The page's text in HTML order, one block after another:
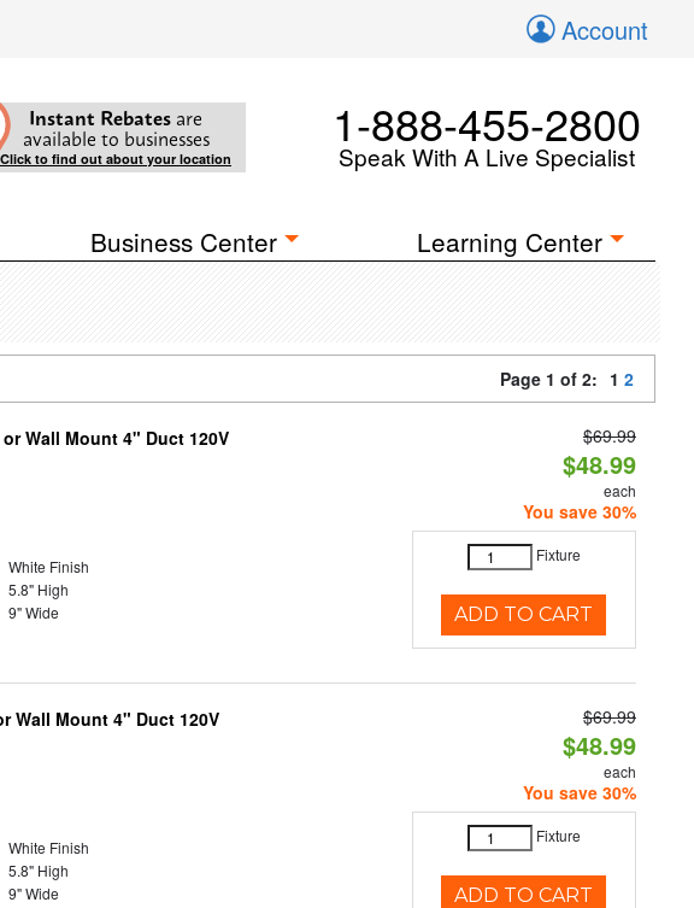
Account
Instant Rebates are
available to businesses
Click to find out about your location
1-888-455-2800
Speak With A Live Specialist
Business Center Learning Center
Page 1 of 2: 1 2
Wall Mount 4" Duct 120V
White Finish
5.8" High
9" Wide
$69.99
$48.99
each
You save 30%
Fixture
ADD TO CART
Wall Mount 4" Duct 120V
White Finish
5.8" High
9" Wide
$69.99
$48.99
each
You save 30%
Fixture
ADD TO CART